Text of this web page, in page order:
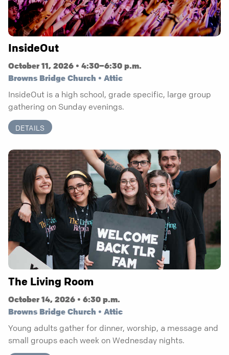
InsideOut
October 11, 2026 • 4:30–6:30 p.m.
Browns Bridge Church • Attic
InsideOut is a high school, grade specific, large group
gathering on Sunday evenings.
DETAILS
The Living Room
October 14, 2026 • 6:30 p.m.
Browns Bridge Church • Attic
Young adults gather for dinner, worship, a message and
small groups each week on Wednesday nights.